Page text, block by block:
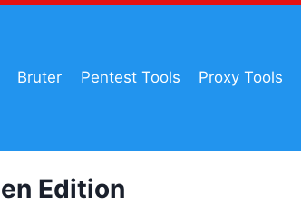
Bruter Pentest Tools Proxy Tools
Edition